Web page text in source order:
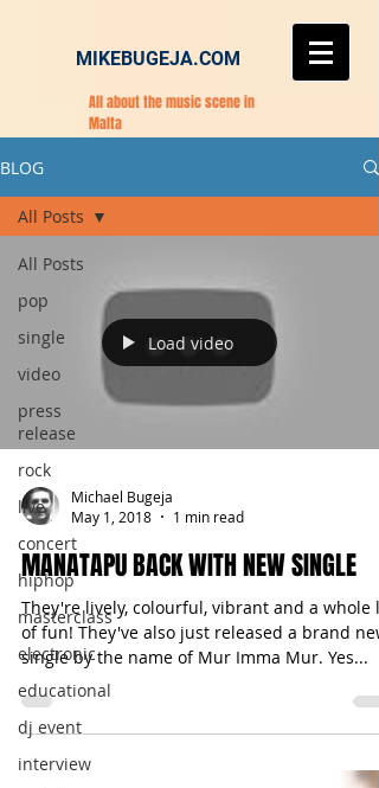
MIKEBUGEJA.COM
All about the music scene in
Malta
BLOG
All Posts
pop
single
video
press
release
rock
live
concert
hiphop
masterclass
electronic
educational
dj event
interview
All Posts
Load video
Michael Bugeja
May 1, 2018
1 min read
MANATAPU BACK WITH NEW SINGLE
They're lively, colourful, vibrant and a whole
of fun! They've also just released a brand new
single by the name of Mur Imma Mur. Yes...